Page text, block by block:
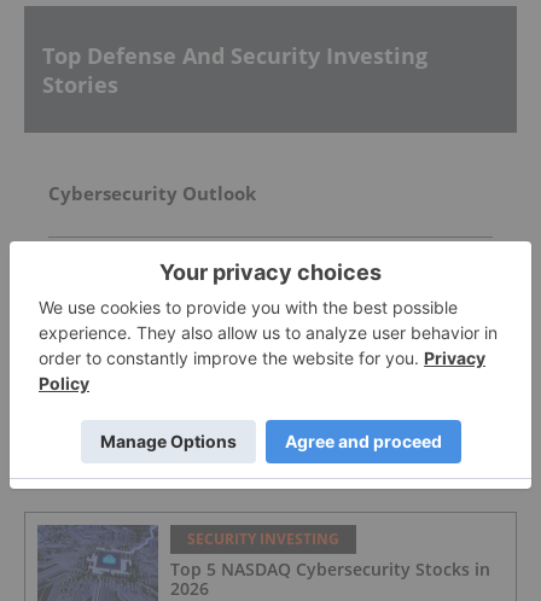
Top Defense And Security Investing
Stories
Cybersecurity Outlook
Biggest Canadian Defense Contractors and ETFs
Biggest US Defense Contractors and ETFs
FEATURED
SECURITY INVESTING
Top 5 NASDAQ Cybersecurity Stocks in
2026